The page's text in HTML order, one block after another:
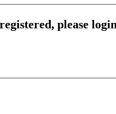
please